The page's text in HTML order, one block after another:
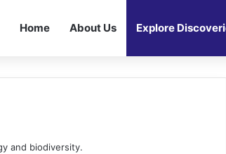
Home About Us Explore
and biodiversity.